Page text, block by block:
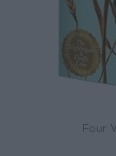
Four